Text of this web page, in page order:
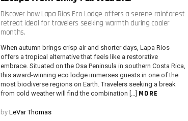
Discover how Lapa Rios Eco Lodge offers a serene rainforest
retreat ideal for travelers seeking warmth during cooler
months.
When autumn brings crisp air and shorter days, Lapa Rios
offers a tropical alternative that feels like a restorative
embrace. Situated on the Osa Peninsula in southern Costa Rica,
this award-winning eco lodge immerses guests in one of the
most biodiverse regions on Earth. Travelers seeking a break
from cold weather will find the combination […] MORE
by LeVar Thomas